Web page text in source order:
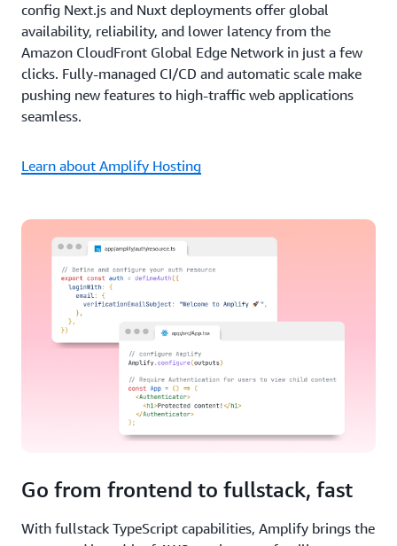
config Next.js and Nuxt deployments offer global
availability, reliability, and lower latency from the
Amazon CloudFront Global Edge Network in just a few
clicks. Fully-managed CI/CD and automatic scale make
pushing new features to high-traffic web applications
seamless.
Learn about Amplify Hosting
Go from frontend to fullstack, fast
With fullstack TypeScript capabilities, Amplify brings the